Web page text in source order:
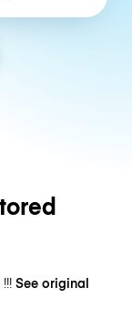
See original